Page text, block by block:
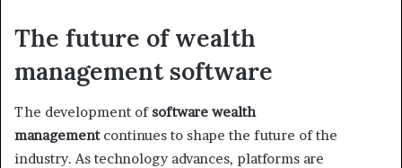
The future of wealth
management software
The development of software wealth
managementcontinues to shape the future of the
industry. As technology advances, platforms are